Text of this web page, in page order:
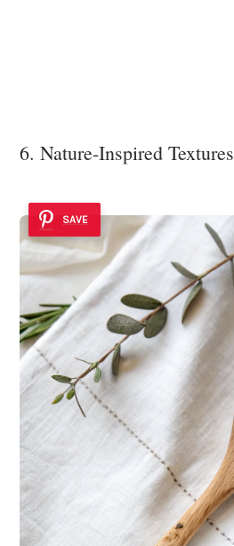
6. Nature-Inspired Textures
SAVE